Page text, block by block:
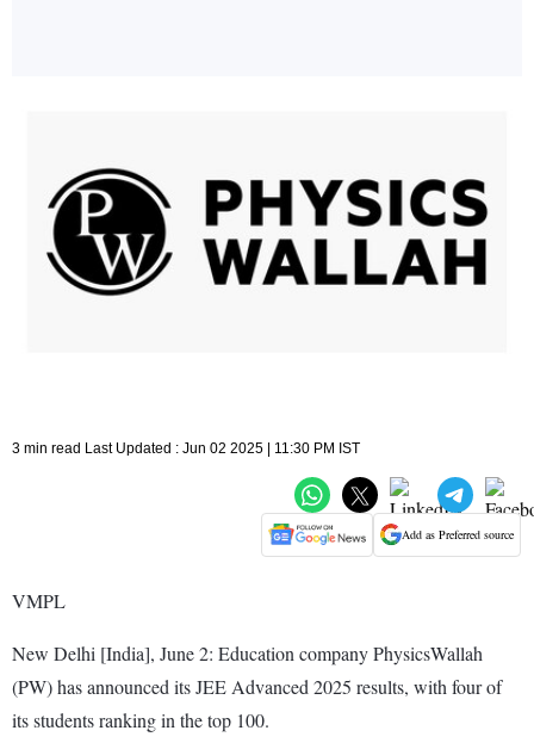
3 min read Last Updated : Jun 02 2025 | 11:30 PM IST
Add as Preferred source
VMPL
New Delhi [India], June 2: Education company PhysicsWallah
(PW) has announced its JEE Advanced 2025 results, with four of
its students ranking in the top 100.